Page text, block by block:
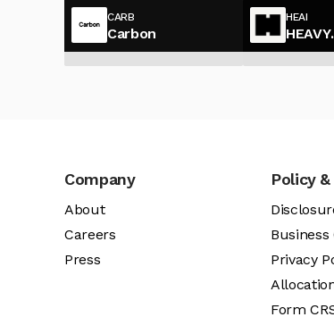
CARB
Carbon
HEAI
Company
About
Careers
Press
Policy
Privacy
Form